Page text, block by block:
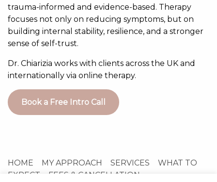
trauma-informed and evidence-based. Therapy
focuses not only on reducing symptoms, but on
building internal stability, resilience, and a stronger
sense of self-trust.
Dr. Chiarizia works with clients across the UK and
internationally via online therapy.
Book a Free Intro Call
HOME MY APPROACH SERVICES
WHAT TO
EXPECT
FEES & CANCELLATION